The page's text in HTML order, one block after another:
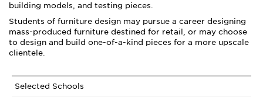
building models, and testing pieces.
Students of furniture design may pursue a career designing
mass-produced furniture destined for retail, or may choose
to design and build one-of-a-kind pieces for a more upscale
clientele.
Selected Schools